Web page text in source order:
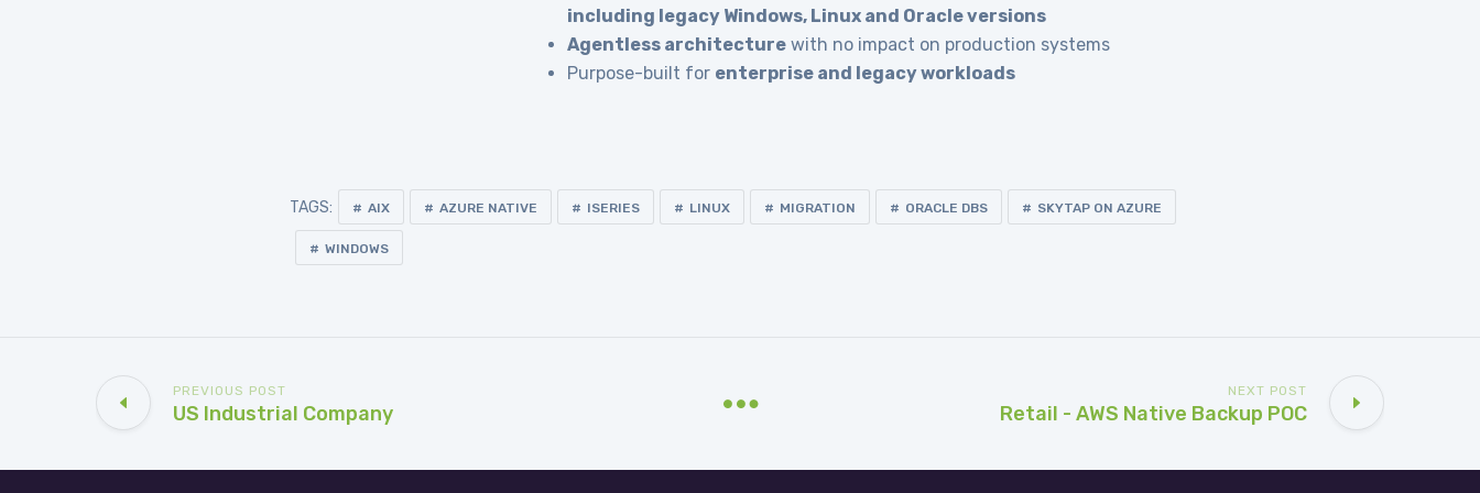
including legacy Windows, Linux and Oracle versions
Agentless architecturewith no impact on production systems
Purpose-built for enterprise and legacy workloads
TAGS: AIX AZURE NATIVE ISERIES LINUX MIGRATION ORACLE DBS SKYTAP ON AZURE
WINDOWS
PREVIOUS POST
US Industrial Company
NEXT POST
Retail - AWS Native Backup POC